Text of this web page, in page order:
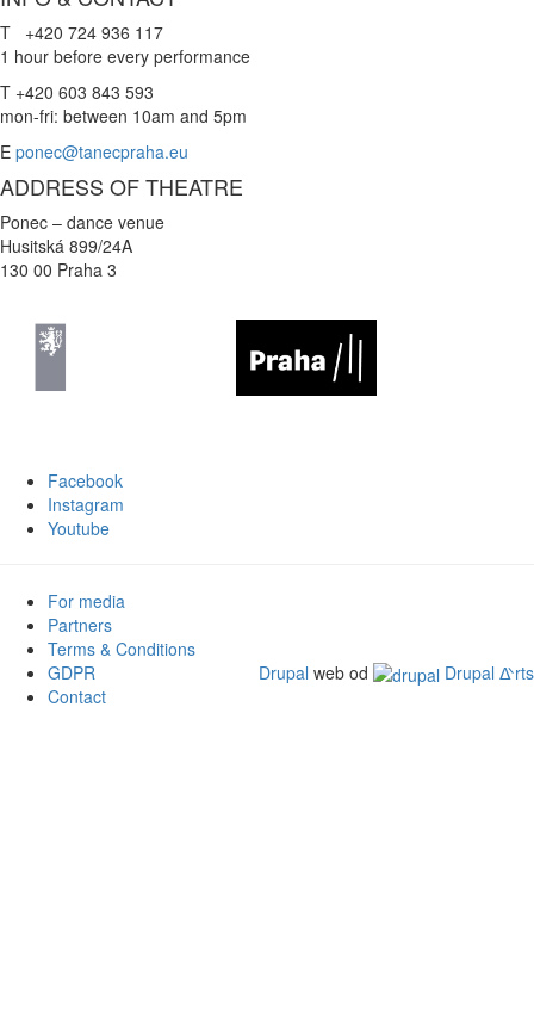
T +420 724 936 117
1 hour before every performance
T +420 603 843 593
mon-fri: between 10am and 5pm
E ponec@tanecpraha.eu
ADDRESS OF THEATRE
Ponec – dance venue
Husitská 899/24A
130 00 Praha 3
Facebook
Instagram
Youtube
For media
Partners
Terms & Conditions
GDPR
Contact
Drupal web od Drupal ᐬrts